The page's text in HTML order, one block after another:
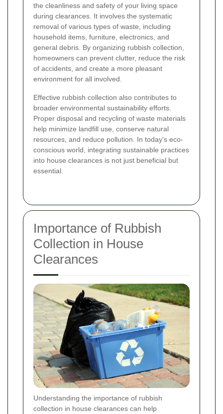
the cleanliness and safety of your living space
during clearances. It involves the systematic
removal of various types of waste, including
household items, furniture, electronics, and
general debris. By organizing rubbish collection,
homeowners can prevent clutter, reduce the risk
of accidents, and create a more pleasant
environment for all involved.
Effective rubbish collection also contributes to
broader environmental sustainability efforts.
Proper disposal and recycling of waste materials
help minimize landfill use, conserve natural
resources, and reduce pollution. In today's eco-
conscious world, integrating sustainable practices
into house clearances is not just beneficial but
essential.
Importance of Rubbish
Collection in House
Clearances
Understanding the importance of rubbish
collection in house clearances can help